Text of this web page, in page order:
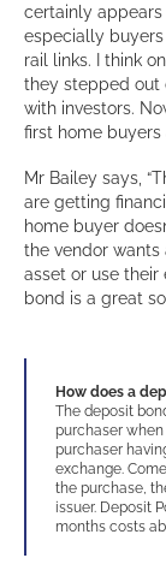
certainly appears
especially
rail links. I think
they stepped out
with investors.
first home buyers
Mr Bailey says,
are getting
home buyer
the vendor
asset or use
bond is a great
How does a
The deposit
purchaser
purchaser
exchange.
the purchase,
issuer. Deposit
months costs